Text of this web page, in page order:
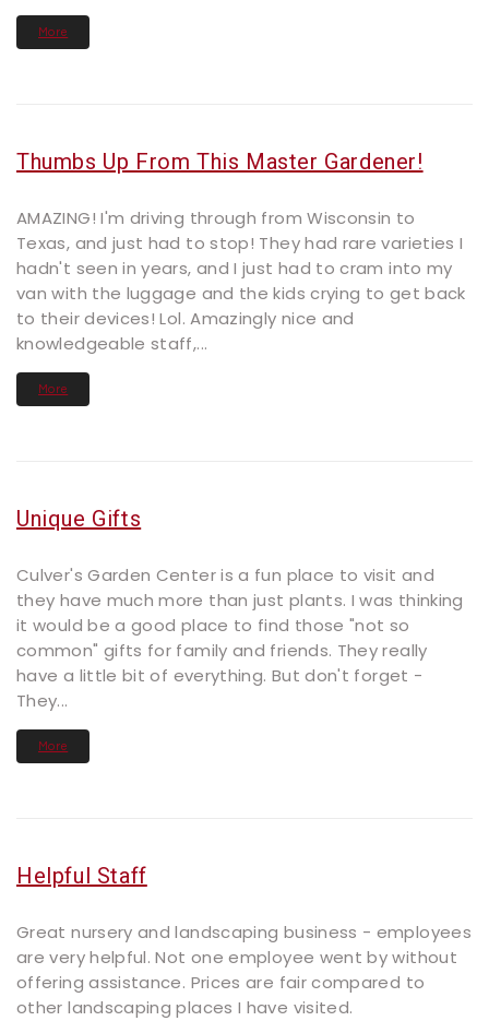
More
Thumbs Up From This Master Gardener!
AMAZING! I'm driving through from Wisconsin to
Texas, and just had to stop! They had rare varieties I
hadn't seen in years, and I just had to cram into my
van with the luggage and the kids crying to get back
to their devices! Lol. Amazingly nice and
knowledgeable staff,...
More
Unique Gifts
Culver's Garden Center is a fun place to visit and
they have much more than just plants. I was thinking
it would be a good place to find those "not so
common" gifts for family and friends. They really
have a little bit of everything. But don't forget -
They...
More
Helpful Staff
Great nursery and landscaping business - employees
are very helpful. Not one employee went by without
offering assistance. Prices are fair compared to
other landscaping places I have visited.